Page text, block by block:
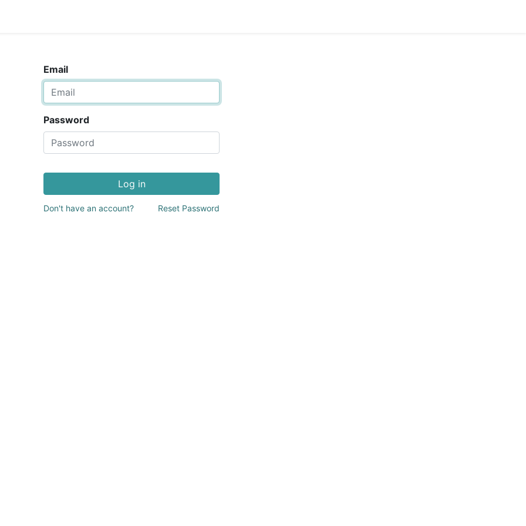
Email
Password
Log in
Don't have an account? Reset Password